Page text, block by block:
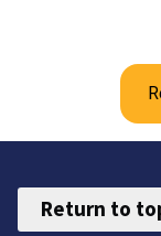
Return to